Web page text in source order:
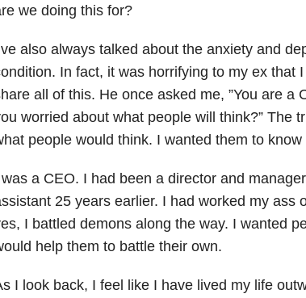
we doing this for?
also always talked about the anxiety and
In fact, it was horrifying to my ex that
all of this. He once asked me, ”You are a
worried about what people will think?” The
people would think. I wanted them to know
a CEO. I had been a director and
25 years earlier. I had worked my ass
I battled demons along the way. I wanted
help them to battle their own.
I look back, I feel like I have lived my life